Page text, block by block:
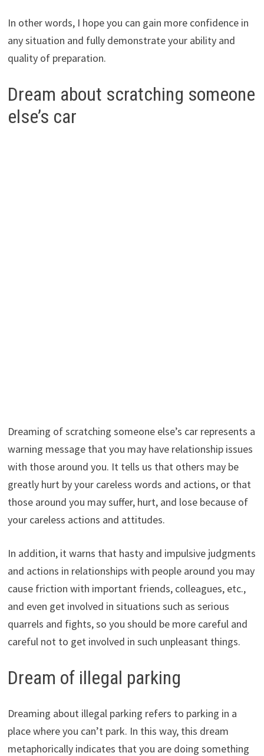
In other words, I hope you can gain more confidence in
any situation and fully demonstrate your ability and
quality of preparation.
Dream about scratching someone
else’s car
Dreaming of scratching someone else’s car represents a
warning message that you may have relationship issues
with those around you. It tells us that others may be
greatly hurt by your careless words and actions, or that
those around you may suffer, hurt, and lose because of
your careless actions and attitudes.
In addition, it warns that hasty and impulsive judgments
and actions in relationships with people around you may
cause friction with important friends, colleagues, etc.,
and even get involved in situations such as serious
quarrels and fights, so you should be more careful and
careful not to get involved in such unpleasant things.
Dream of illegal parking
Dreaming about illegal parking refers to parking in a
place where you can’t park. In this way, this dream
metaphorically indicates that you are doing something